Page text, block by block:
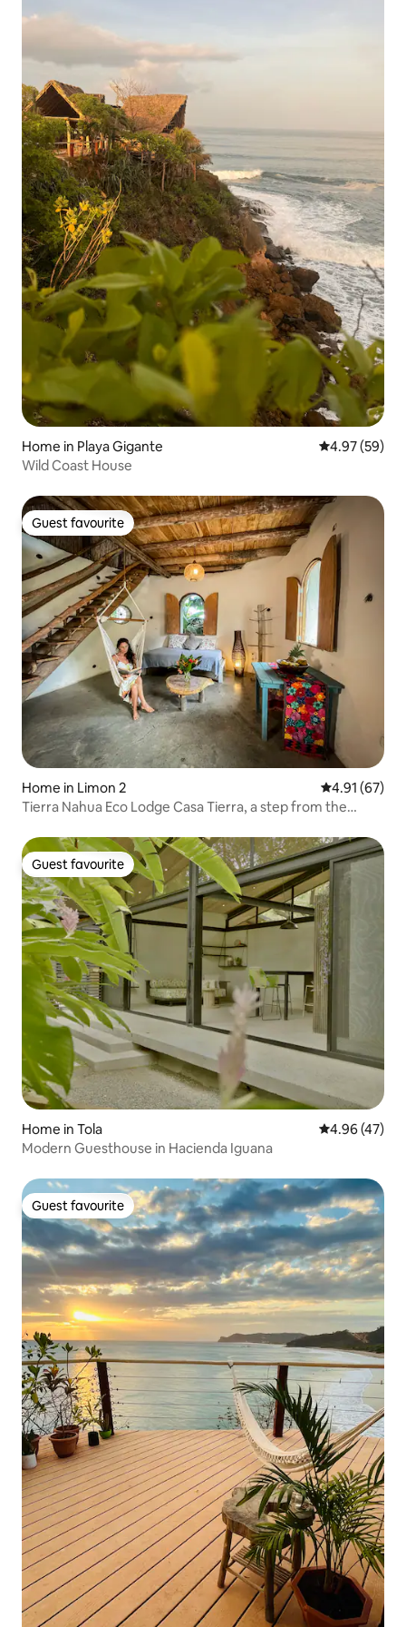
Home in Playa Gigante 4.97 out of 5
4.97 (59)
Wild Coast House
Guest favourite
Guest favourite
Home in Limon 2 4.91 out of 5
4.91 (67)
Tierra Nahua Eco Lodge Casa Tierra, a step from the
Guest favourite
Guest favourite
Home in Tola 4.96 out of 5
4.96 (47)
Modern Guesthouse in Hacienda Iguana
Guest favourite
Guest favourite